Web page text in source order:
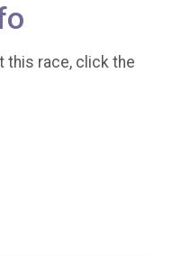
this race, click the